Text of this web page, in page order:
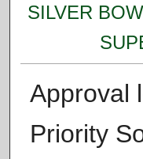
SILVER
Approval
Priority